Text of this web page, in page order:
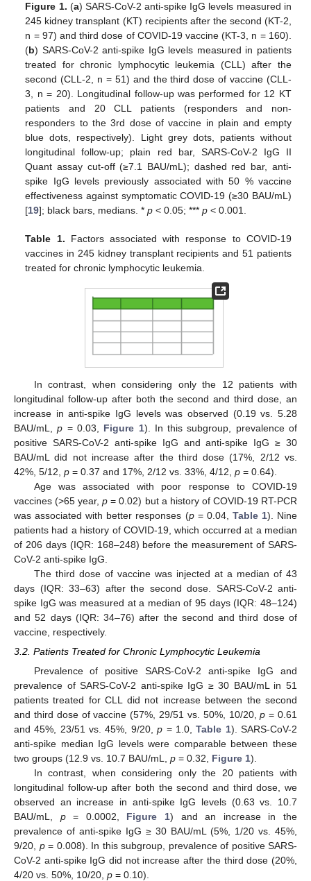
Figure 1. (a) SARS-CoV-2 anti-spike IgG levels measured in
245 kidney transplant (KT) recipients after the second (KT-2,
n = 97) and third dose of COVID-19 vaccine (KT-3, n = 160).
(b) SARS-CoV-2 anti-spike IgG levels measured in patients
treated for chronic lymphocytic leukemia (CLL) after the
second (CLL-2, n = 51) and the third dose of vaccine (CLL-
3, n = 20). Longitudinal follow-up was performed for 12 KT
patients and 20 CLL patients (responders and non-
responders to the 3rd dose of vaccine in plain and empty
blue dots, respectively). Light grey dots, patients without
longitudinal follow-up; plain red bar, SARS-CoV-2 IgG II
Quant assay cut-off (≥7.1 BAU/mL); dashed red bar, anti-
spike IgG levels previously associated with 50 % vaccine
effectiveness against symptomatic COVID-19 (≥30 BAU/mL)
[19]; black bars, medians. *p < 0.05; ***p < 0.001.
Table 1. Factors associated with response to COVID-19
vaccines in 245 kidney transplant recipients and 51 patients
treated for chronic lymphocytic leukemia.
In contrast, when considering only the 12 patients with
longitudinal follow-up after both the second and third dose, an
increase in anti-spike IgG levels was observed (0.19 vs. 5.28
BAU/mL,p = 0.03, Figure 1). In this subgroup, prevalence of
positive SARS-CoV-2 anti-spike IgG and anti-spike IgG ≥ 30
BAU/mL did not increase after the third dose (17%, 2/12 vs.
42%, 5/12, p = 0.37 and 17%, 2/12 vs. 33%, 4/12, p = 0.64).
Age was associated with poor response to COVID-19
vaccines (>65 year,p = 0.02) but a history of COVID-19 RT-PCR
was associated with better responses (p= 0.04, Table 1). Nine
patients had a history of COVID-19, which occurred at a median
of 206 days (IQR: 168–248) before the measurement of SARS-
CoV-2 anti-spike IgG.
The third dose of vaccine was injected at a median of 43
days (IQR: 33–63) after the second dose. SARS-CoV-2 anti-
spike IgG was measured at a median of 95 days (IQR: 48–124)
and 52 days (IQR: 34–76) after the second and third dose of
vaccine, respectively.
3.2. Patients Treated for Chronic Lymphocytic Leukemia
Prevalence of positive SARS-CoV-2 anti-spike IgG and
prevalence of SARS-CoV-2 anti-spike IgG ≥ 30 BAU/mL in 51
patients treated for CLL did not increase between the second
and third dose of vaccine (57%, 29/51 vs. 50%, 10/20,p = 0.61
and 45%, 23/51 vs. 45%, 9/20,p = 1.0,Table 1). SARS-CoV-2
anti-spike median IgG levels were comparable between these
two groups (12.9 vs. 10.7 BAU/mL, p = 0.32, Figure 1).
In contrast, when considering only the 20 patients with
longitudinal follow-up after both the second and third dose, we
observed an increase in anti-spike IgG levels (0.63 vs. 10.7
BAU/mL, p= 0.0002, Figure 1) and an increase in the
prevalence of anti-spike IgG ≥ 30 BAU/mL (5%, 1/20 vs. 45%,
9/20, p= 0.008). In this subgroup, prevalence of positive SARS-
CoV-2 anti-spike IgG did not increase after the third dose (20%,
4/20 vs. 50%, 10/20, p = 0.10).